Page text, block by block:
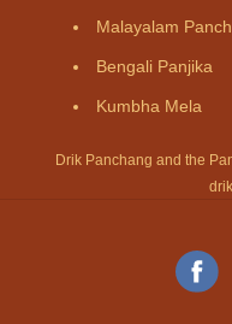
Malayalam
Bengali Panjika
Kumbha Mela
Drik Panchang and the